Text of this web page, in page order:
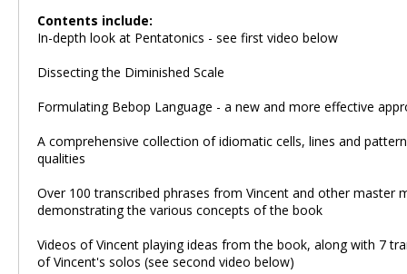
Contents include:
In-depth look at Pentatonics - see first video below
Dissecting the Diminished Scale
Formulating Bebop Language - a new and more effective
A comprehensive collection of idiomatic cells, lines and
qualities
Over 100 transcribed phrases from Vincent and other master
demonstrating the various concepts of the book
Videos of Vincent playing ideas from the book, along with 7
of Vincent's solos (see second video below)